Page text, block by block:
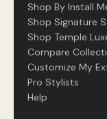
Shop By Install
Shop Signature
Shop Temple
Compare
Customize My
Pro Stylists
Help